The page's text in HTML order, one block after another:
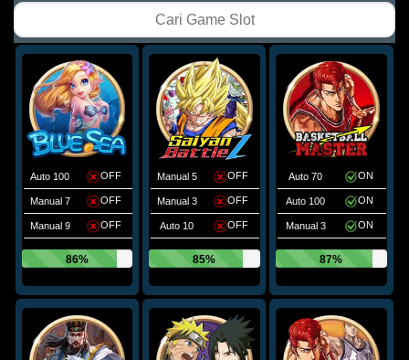
Auto 100 OFF
Manual 7 OFF
Manual 9 OFF
86%
Manual 5 OFF
Manual 3 OFF
Auto 10 OFF
85%
Auto 70 ON
Auto 100 ON
Manual 3 ON
87%